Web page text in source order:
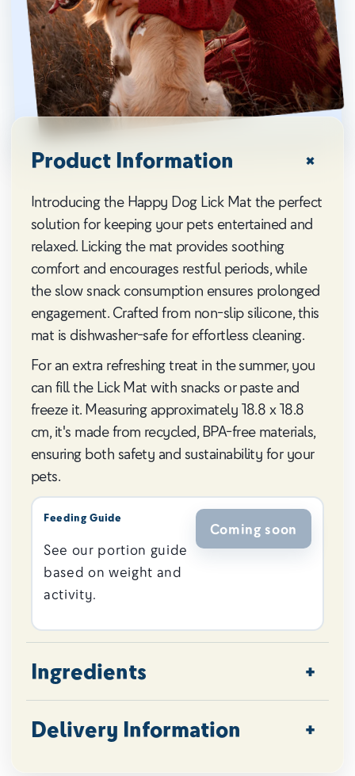
Product Information
Introducing the Happy Dog Lick Mat the perfect
solution for keeping your pets entertained and
relaxed. Licking the mat provides soothing
comfort and encourages restful periods, while
the slow snack consumption ensures prolonged
engagement. Crafted from non-slip silicone, this
mat is dishwasher-safe for effortless cleaning.
For an extra refreshing treat in the summer, you
can fill the Lick Mat with snacks or paste and
freeze it. Measuring approximately 18.8 x 18.8
cm, it's made from recycled, BPA-free materials,
ensuring both safety and sustainability for your
pets.
Feeding Guide
See our portion guide
based on weight and
activity.
Coming soon
Ingredients
Delivery Information